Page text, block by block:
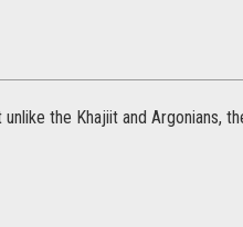
the Khajiit and Argonians,